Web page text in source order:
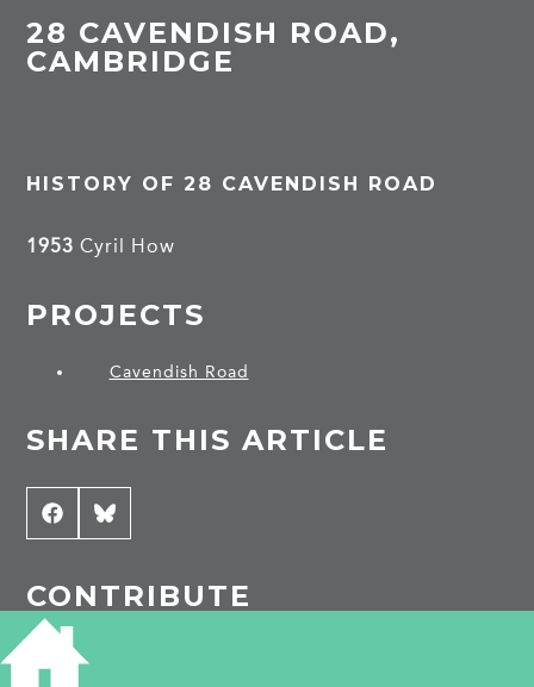
28 CAVENDISH ROAD,
CAMBRIDGE
HISTORY OF 28 CAVENDISH ROAD
1953 Cyril How
PROJECTS
Cavendish Road
SHARE THIS ARTICLE
Share
on
Facebook
Share
on
Bluesky
CONTRIBUTE
Do you have any information about the people